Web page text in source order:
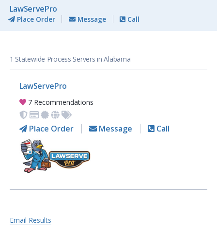
LawServePro
Place Order Message Call
1 Statewide Process Servers in Alabama
LawServePro
7 Recommendations
Place Order Message Call
Email Results